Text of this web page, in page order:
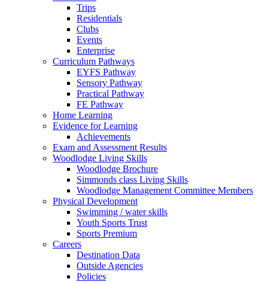
Trips
Residentials
Clubs
Events
Enterprise
Curriculum Pathways
EYFS Pathway
Sensory Pathway
Practical Pathway
FE Pathway
Home Learning
Evidence for Learning
Achievements
Exam and Assessment Results
Woodlodge Living Skills
Woodlodge Brochure
Simmonds class Living Skills
Woodlodge Management Committee Members
Physical Development
Swimming / water skills
Youth Sports Trust
Sports Premium
Careers
Destination Data
Outside Agencies
Policies